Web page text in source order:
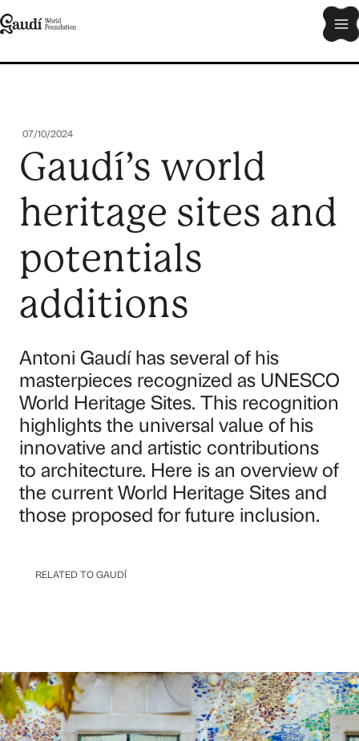
to
07/10/2024
Gaudí’s world
heritage sites and
potentials
additions
Antoni Gaudí has several of his
masterpieces recognized as UNESCO
World Heritage Sites. This recognition
highlights the universal value of his
innovative and artistic contributions
to architecture. Here is an overview of
the current World Heritage Sites and
those proposed for future inclusion.
RELATED TO GAUDÍ